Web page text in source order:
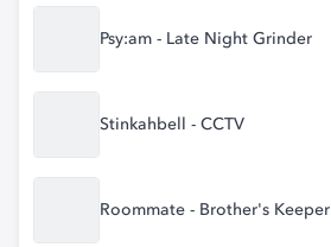
Psy:am - Late Night Grinder
Stinkahbell - CCTV
Roommate - Brother's Keeper